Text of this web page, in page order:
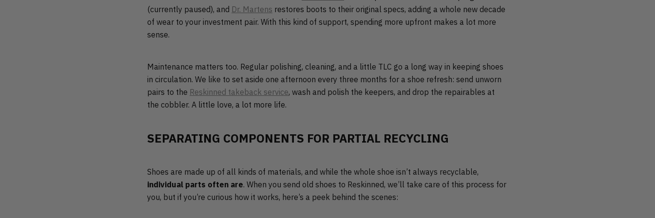
(currently paused), and Dr. Martens restores boots to their original specs, adding a whole new decade
of wear to your investment pair. With this kind of support, spending more upfront makes a lot more
sense.
Maintenance matters too. Regular polishing, cleaning, and a little TLC go a long way in keeping shoes
in circulation. We like to set aside one afternoon every three months for a shoe refresh: send unworn
pairs to the Reskinned takeback service, wash and polish the keepers, and drop the repairables at
the cobbler. A little love, a lot more life.
SEPARATING COMPONENTS FOR PARTIAL RECYCLING
Shoes are made up of all kinds of materials, and while the whole shoe isn’t always recyclable,
individual parts often are. When you send old shoes to Reskinned, we’ll take care of this process for
you, but if you’re curious how it works, here’s a peek behind the scenes: